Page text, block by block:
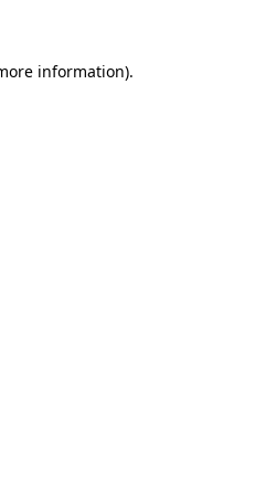
information).